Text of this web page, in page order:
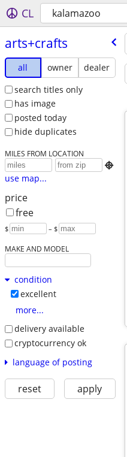
CL kalamazoo
arts+crafts
all owner
dealer
search titles only
has image
posted today
hide duplicates
MILES FROM LOCATION

use map...
price
free
$ – $
MAKE AND MODEL
condition
excellent
more...
delivery available
cryptocurrency ok
language of posting
reset apply